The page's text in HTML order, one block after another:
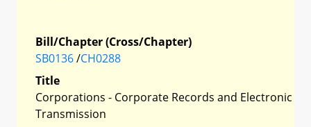
Bill/Chapter (Cross/Chapter)
SB0136/CH0288
Title
Corporations - Corporate Records and Electronic
Transmission